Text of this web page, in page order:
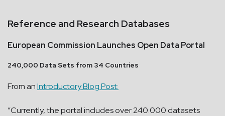
Reference and Research Databases
European Commission Launches Open Data Portal
240,000 Data Sets from 34 Countries
From anIntroductory Blog Post:
“Currently, the portal includes over 240.000 datasets